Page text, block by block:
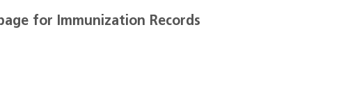
for Immunization Records